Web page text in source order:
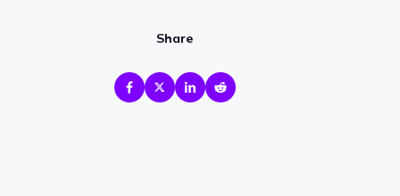
Share